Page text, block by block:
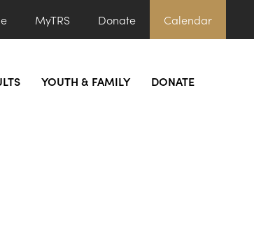
MyTRS Donate Calendar
YOUTH & FAMILY DONATE